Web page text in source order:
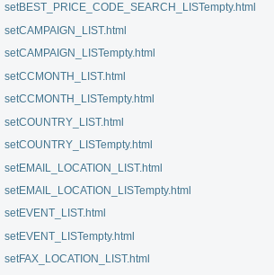
setBEST_PRICE_CODE_SEARCH_LISTempty.html
setCAMPAIGN_LIST.html
setCAMPAIGN_LISTempty.html
setCCMONTH_LIST.html
setCCMONTH_LISTempty.html
setCOUNTRY_LIST.html
setCOUNTRY_LISTempty.html
setEMAIL_LOCATION_LIST.html
setEMAIL_LOCATION_LISTempty.html
setEVENT_LIST.html
setEVENT_LISTempty.html
setFAX_LOCATION_LIST.html